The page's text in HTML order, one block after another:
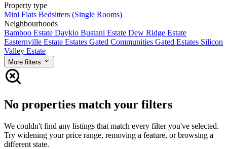
Property type
Mini Flats Bedsitters (Single Rooms)
Neighbourhoods
Bamboo Estate Daykio Bustani Estate Dew Ridge Estate
Easternville Estate Estates Gated Communities Gated Estates Silicon
Valley Estate
More filters
No properties match your filters
We couldn't find any listings that match every filter you've selected.
Try widening your price range, removing a feature, or browsing a
different state.